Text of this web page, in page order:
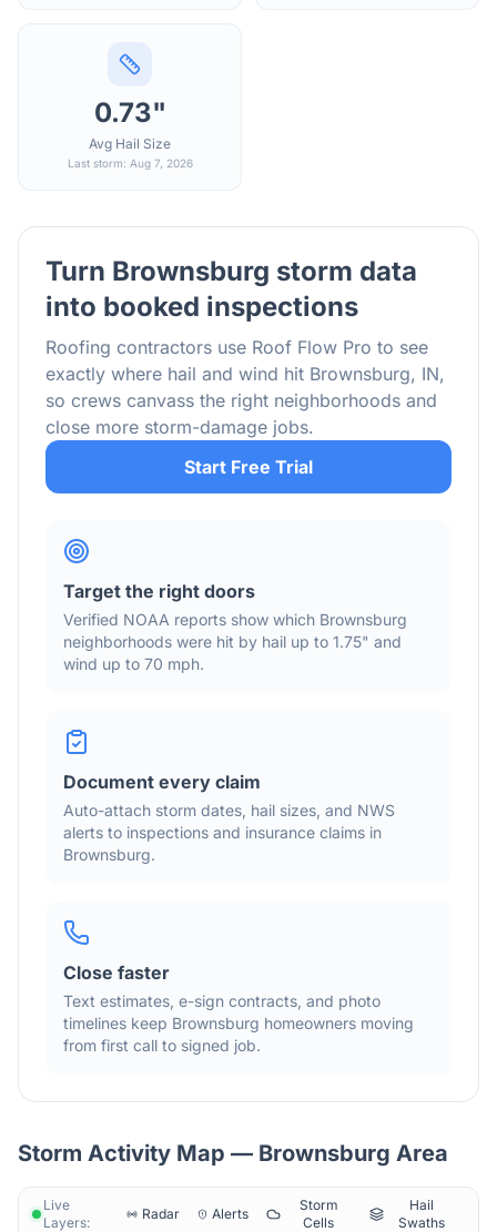
0.73"
Avg Hail Size
Last storm: Aug 7, 2026
Turn Brownsburg storm data
into booked inspections
Roofing contractors use Roof Flow Pro to see
exactly where hail and wind hit Brownsburg, IN,
so crews canvass the right neighborhoods and
close more storm-damage jobs.
Start Free Trial
Target the right doors
Verified NOAA reports show which Brownsburg
neighborhoods were hit by hail up to 1.75" and
wind up to 70 mph.
Document every claim
Auto-attach storm dates, hail sizes, and NWS
alerts to inspections and insurance claims in
Brownsburg.
Close faster
Text estimates, e-sign contracts, and photo
timelines keep Brownsburg homeowners moving
from first call to signed job.
Storm Activity Map — Brownsburg Area
Live
Layers:
Radar Alerts
Storm
Cells
Hail
Swaths